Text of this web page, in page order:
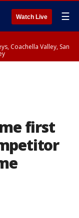
Watch Live ☰
Coachella Valley, San
first